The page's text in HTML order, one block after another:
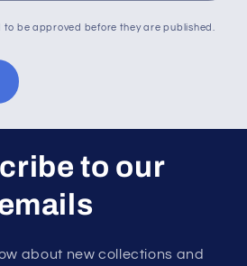
to be approved before they are published.
to our
about new collections and